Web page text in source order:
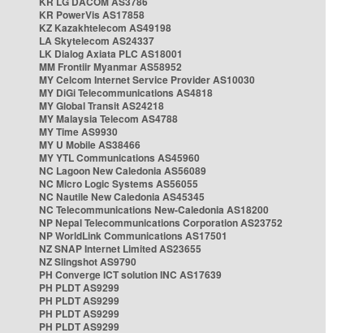
KR PowerVis AS17858
KZ Kazakhtelecom AS49198
LA Skytelecom AS24337
LK Dialog Axiata PLC AS18001
MM Frontiir Myanmar AS58952
MY Celcom Internet Service Provider AS10030
MY DiGi Telecommunications AS4818
MY Global Transit AS24218
MY Malaysia Telecom AS4788
MY Time AS9930
MY U Mobile AS38466
MY YTL Communications AS45960
NC Lagoon New Caledonia AS56089
NC Micro Logic Systems AS56055
NC Nautile New Caledonia AS45345
NC Telecommunications New-Caledonia AS18200
NP Nepal Telecommunications Corporation AS23752
NP WorldLink Communications AS17501
NZ SNAP Internet Limited AS23655
NZ Slingshot AS9790
PH Converge ICT solution INC AS17639
PH PLDT AS9299
PH PLDT AS9299
PH PLDT AS9299
PH PLDT AS9299